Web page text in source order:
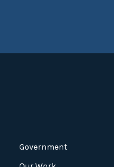
Government